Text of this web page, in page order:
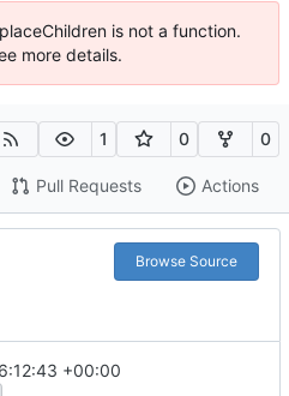
is not a function.
more details.
1 0 0
Pull Requests Actions
Browse Source
+00:00